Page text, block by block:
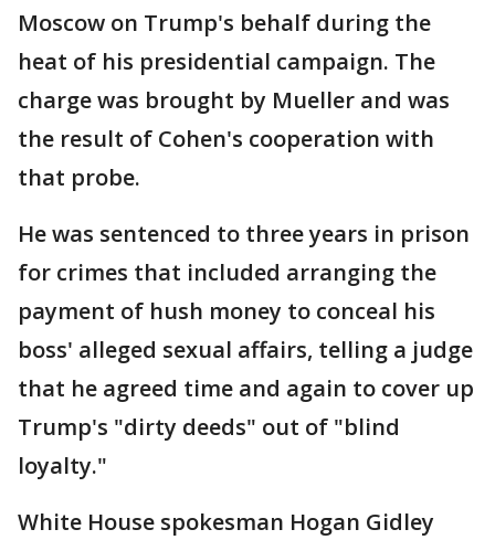
Moscow on Trump's behalf during the
heat of his presidential campaign. The
charge was brought by Mueller and was
the result of Cohen's cooperation with
that probe.
He was sentenced to three years in prison
for crimes that included arranging the
payment of hush money to conceal his
boss' alleged sexual affairs, telling a judge
that he agreed time and again to cover up
Trump's "dirty deeds" out of "blind
loyalty."
White House spokesman Hogan Gidley